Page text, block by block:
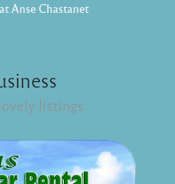
Anse Chastanet
listings